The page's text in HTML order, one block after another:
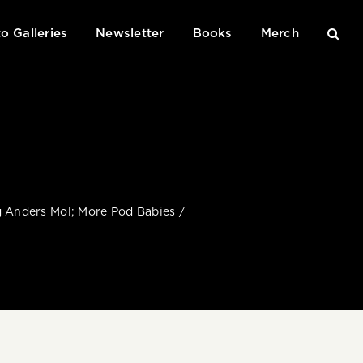
Galleries Newsletter Books Merch
Mol; More Pod Babies